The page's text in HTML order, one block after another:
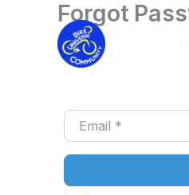
Forgot
Email